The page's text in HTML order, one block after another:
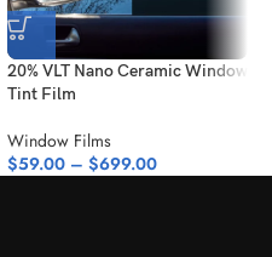
20% VLT Nano Ceramic Window
Tint Film
Window Films
$59.00 – $699.00